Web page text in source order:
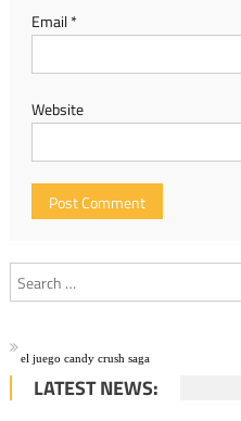
Email*
Website
el juego candy crush saga
LATEST NEWS: